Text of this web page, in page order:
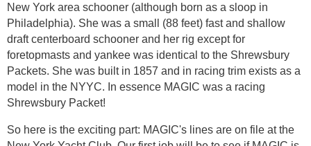
New York area schooner (although born as a sloop in
Philadelphia). She was a small (88 feet) fast and shallow
draft centerboard schooner and her rig except for
foretopmasts and yankee was identical to the Shrewsbury
Packets. She was built in 1857 and in racing trim exists as a
model in the NYYC. In essence MAGIC was a racing
Shrewsbury Packet!
So here is the exciting part: MAGIC's lines are on file at the